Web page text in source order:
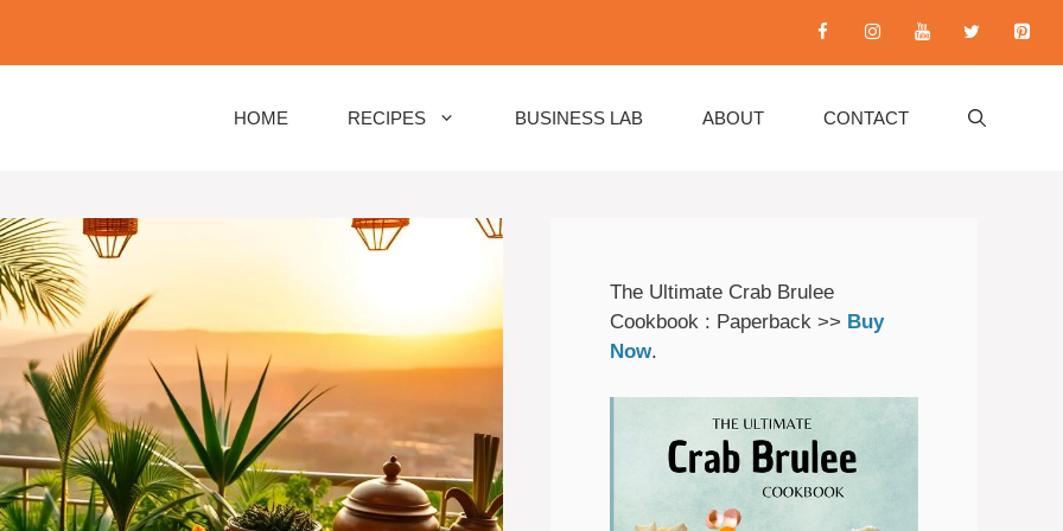
HOME RECIPES BUSINESS LAB ABOUT CONTACT
The Ultimate Crab Brulee
Cookbook : Paperback >> Buy
Now.